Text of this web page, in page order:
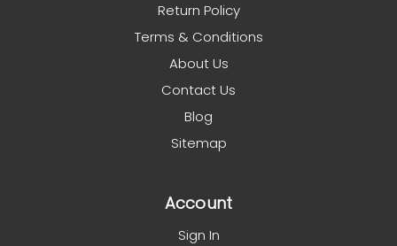
Return Policy
Terms & Conditions
About Us
Contact Us
Blog
Sitemap
Account
Sign In